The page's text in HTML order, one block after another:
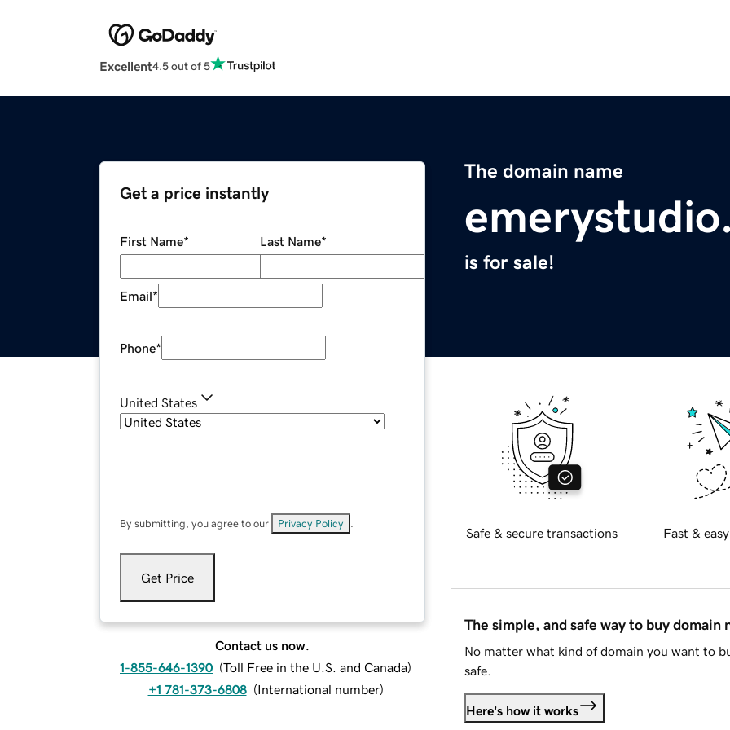
Excellent4.5 out of 5
The domain name
is for sale!
Get a price instantly
First Name* Last Name*
Email*
Phone*
United States
By submitting, you agree to our Privacy Policy
Get Price
Contact us now.
1-855-646-1390 (Toll Free in the U.S. and Canada)
+1 781-373-6808 (International number)
Safe & secure transactions Fast &
The simple, and safe way to buy domain
No matter what kind of domain you want to
safe.
Here's how it works